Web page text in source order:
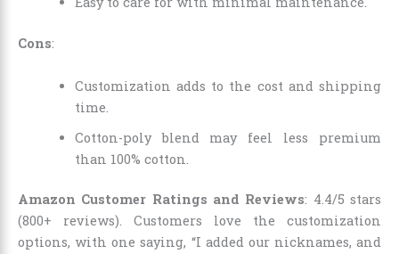
Cons:
Customization adds to the cost and shipping
time.
Cotton-poly blend may feel less premium
than 100% cotton.
Amazon Customer Ratings and Reviews: 4.4/5 stars
(800+ reviews). Customers love the customization
options, with one saying, “I added our nicknames, and